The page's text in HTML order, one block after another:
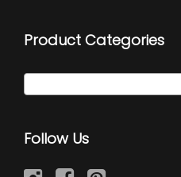
Product Categories
Follow Us